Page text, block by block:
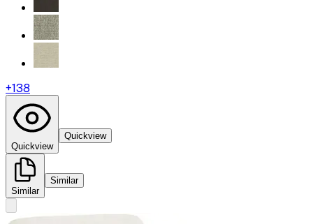
+138
Quickview
Quickview
Similar
Similar